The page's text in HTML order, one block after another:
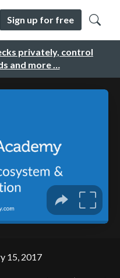
privately, control
and more …
Sign up for free
15, 2017